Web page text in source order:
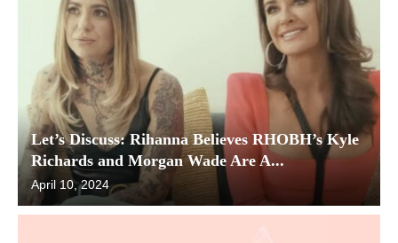
Let’s Discuss: Rihanna Believes RHOBH’s Kyle
Richards and Morgan Wade Are A...
April 10, 2024